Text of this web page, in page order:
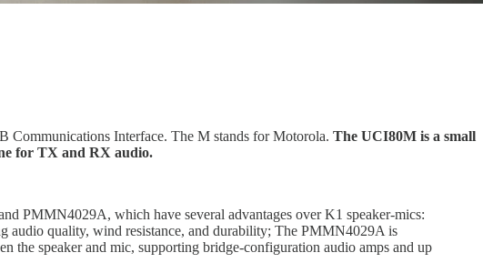
Communications Interface. The M stands for Motorola. The UCI80M is a small
for TX and RX audio.
PMMN4029A, which have several advantages over K1 speaker-mics:
audio quality, wind resistance, and durability; The PMMN4029A is
the speaker and mic, supporting bridge-configuration audio amps and up